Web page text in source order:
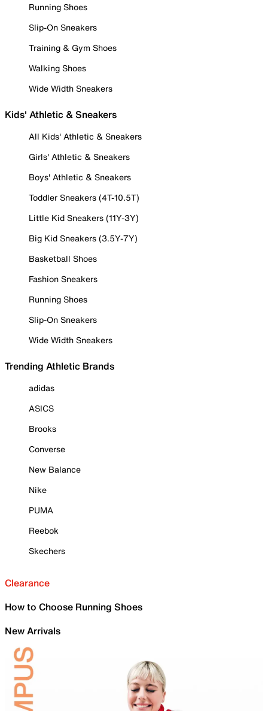
Running Shoes
Slip-On Sneakers
Training & Gym Shoes
Walking Shoes
Wide Width Sneakers
Kids' Athletic & Sneakers
All Kids' Athletic & Sneakers
Girls' Athletic & Sneakers
Boys' Athletic & Sneakers
Toddler Sneakers (4T-10.5T)
Little Kid Sneakers (11Y-3Y)
Big Kid Sneakers (3.5Y-7Y)
Basketball Shoes
Fashion Sneakers
Running Shoes
Slip-On Sneakers
Wide Width Sneakers
Trending Athletic Brands
adidas
ASICS
Brooks
Converse
New Balance
Nike
PUMA
Reebok
Skechers
Clearance
How to Choose Running Shoes
New Arrivals